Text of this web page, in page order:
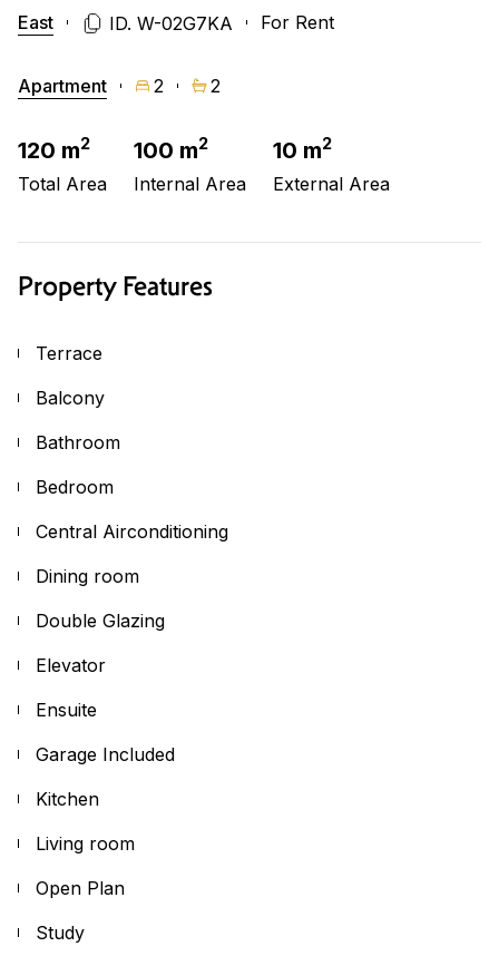
East ID. W-02G7KA For Rent
Apartment 2 2
120 m2
Total Area
100 m2
Internal Area
10 m2
External Area
Property Features
Terrace
Balcony
Bathroom
Bedroom
Central Airconditioning
Dining room
Double Glazing
Elevator
Ensuite
Garage Included
Kitchen
Living room
Open Plan
Study